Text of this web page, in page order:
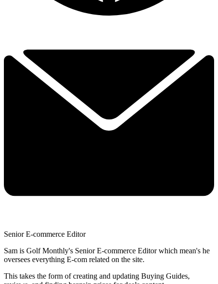
Senior E-commerce Editor
Sam is Golf Monthly's Senior E-commerce Editor which mean's he
oversees everything E-com related on the site.
This takes the form of creating and updating Buying Guides,